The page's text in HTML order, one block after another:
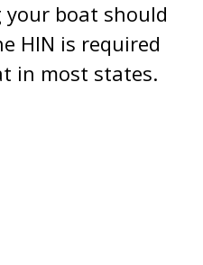
boat should
HIN is required
in most states.